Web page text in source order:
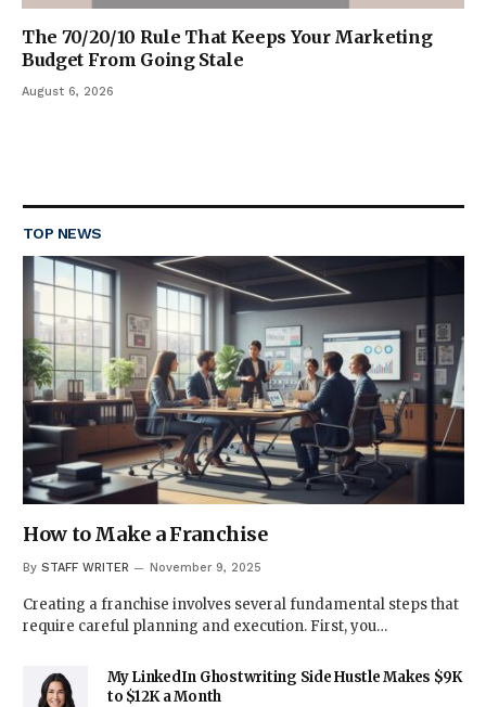
The 70/20/10 Rule That Keeps Your Marketing
Budget From Going Stale
August 6, 2026
TOP NEWS
How to Make a Franchise
By STAFF WRITER November 9, 2025
Creating a franchise involves several fundamental steps that
require careful planning and execution. First, you…
My LinkedIn Ghostwriting Side Hustle Makes $9K
to $12K a Month